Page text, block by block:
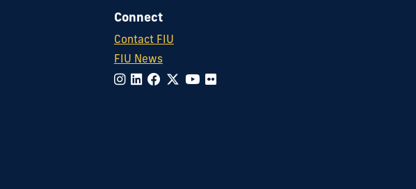
Connect
Contact FIU
FIU News